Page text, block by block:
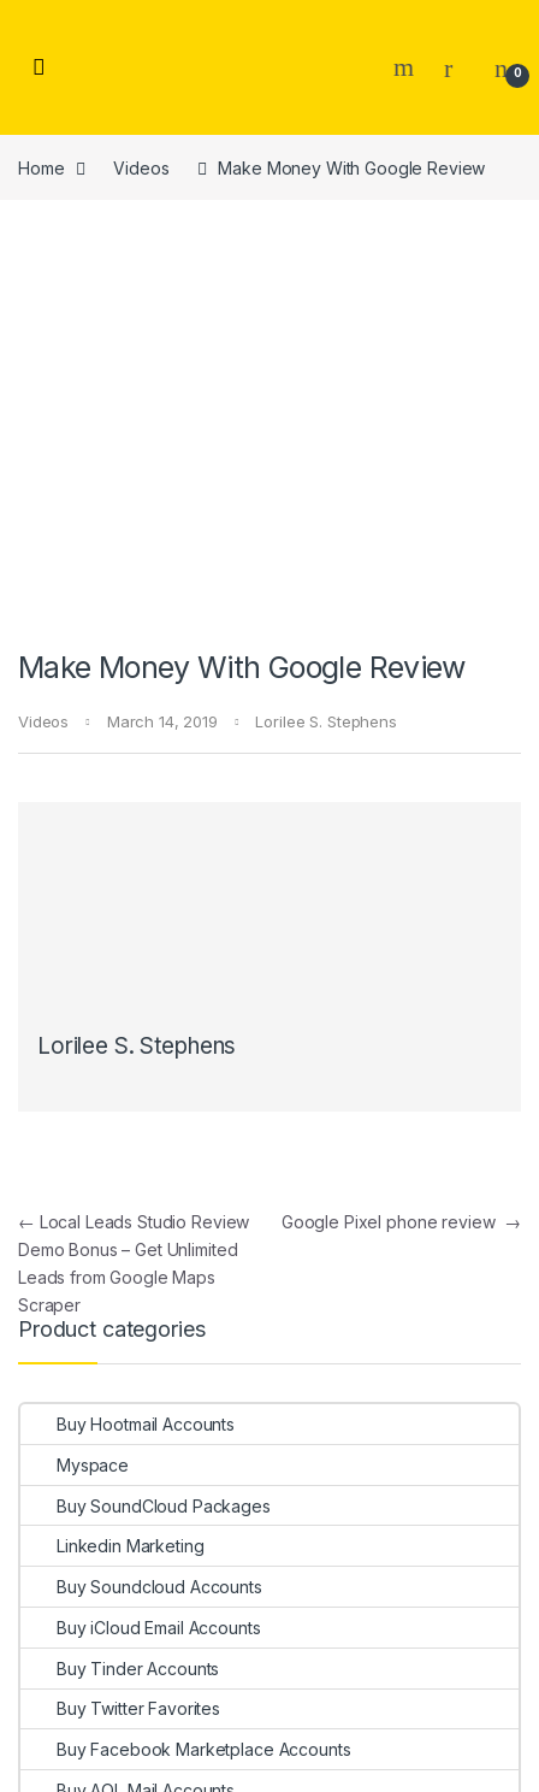
0
Home Videos Make Money With Google Review
Make Money With Google Review
Videos March 14, 2019 Lorilee S. Stephens
Lorilee S. Stephens
Post navigation
← Local Leads Studio Review
Demo Bonus – Get Unlimited
Leads from Google Maps
Scraper
Google Pixel phone review →
Product categories
Buy Hootmail Accounts
Myspace
Buy SoundCloud Packages
Linkedin Marketing
Buy Soundcloud Accounts
Buy iCloud Email Accounts
Buy Tinder Accounts
Buy Twitter Favorites
Buy Facebook Marketplace Accounts